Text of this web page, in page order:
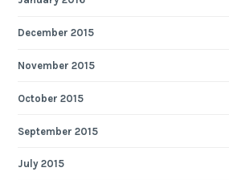
December 2015
November 2015
October 2015
September 2015
July 2015